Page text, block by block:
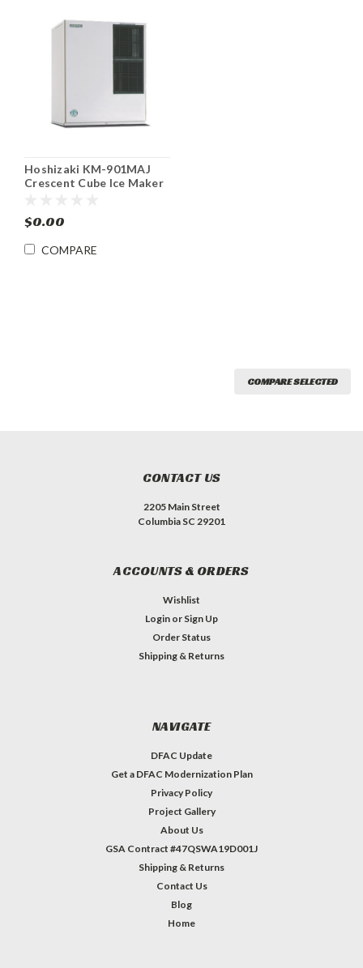
Hoshizaki KM-901MAJ
Crescent Cube Ice Maker
$0.00
COMPARE
COMPARE SELECTED
CONTACT US
2205 Main Street
Columbia SC 29201
ACCOUNTS & ORDERS
Wishlist
Login or Sign Up
Order Status
Shipping & Returns
NAVIGATE
DFAC Update
Get a DFAC Modernization Plan
Privacy Policy
Project Gallery
About Us
GSA Contract #47QSWA19D001J
Shipping & Returns
Contact Us
Blog
Home